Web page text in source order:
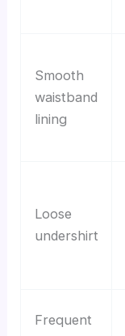
Smooth
waistband
lining
Loose
undershirt
Frequent